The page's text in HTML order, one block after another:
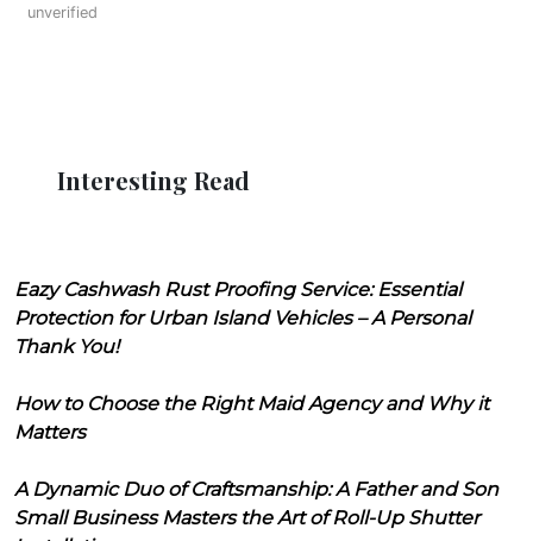
unverified
Interesting Read
Eazy Cashwash Rust Proofing Service: Essential
Protection for Urban Island Vehicles – A Personal
Thank You!
How to Choose the Right Maid Agency and Why it
Matters
A Dynamic Duo of Craftsmanship: A Father and Son
Small Business Masters the Art of Roll-Up Shutter